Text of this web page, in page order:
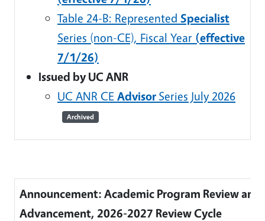
Table 24-B: Represented Specialist
Series (non-CE), Fiscal Year (effective
7/1/26)
Issued by UC ANR
UC ANR CE Advisor Series July 2026
Archived
Announcement: Academic Program Review and
Advancement, 2026-2027 Review Cycle